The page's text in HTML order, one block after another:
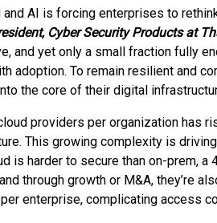
AI is forcing enterprises to
Cyber Security Products at
and yet only a small fraction fully
adoption. To remain resilient and
the core of their digital
providers per organization has
This growing complexity is
is harder to secure than on-prem,
through growth or M&A, they’re
enterprise, complicating access